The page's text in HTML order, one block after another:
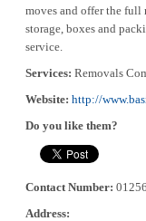
moves and offer the full
storage, boxes and
service.
Services: Removals
Website: http://
Do you like them?
Contact Number:
Address: